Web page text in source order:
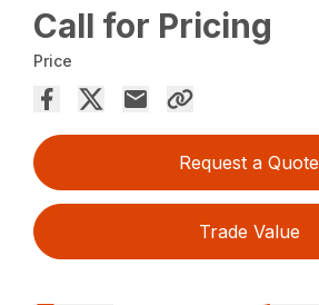
Call for Pricing
Price
Request a Quote
Trade Value